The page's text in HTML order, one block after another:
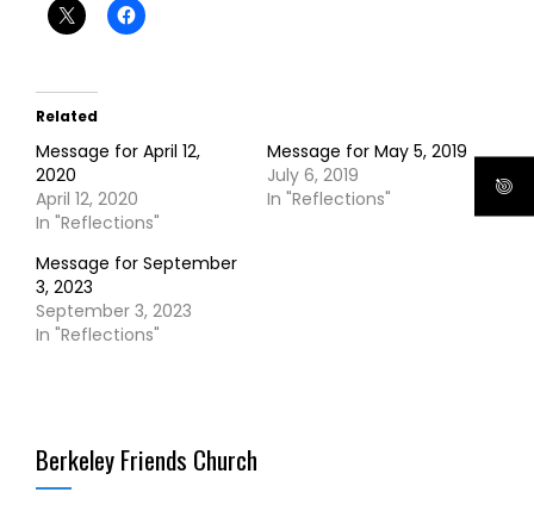
Related
Message for April 12,
2020
April 12, 2020
In "Reflections"
Message for May 5, 2019
July 6, 2019
In "Reflections"
Message for September
3, 2023
September 3, 2023
In "Reflections"
Berkeley Friends Church